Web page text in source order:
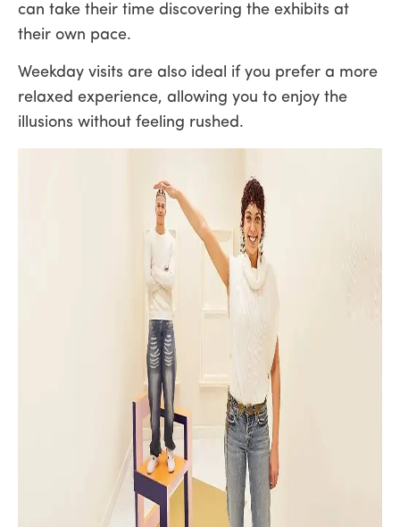
can take their time discovering the exhibits at
their own pace.
Weekday visits are also ideal if you prefer a more
relaxed experience, allowing you to enjoy the
illusions without feeling rushed.